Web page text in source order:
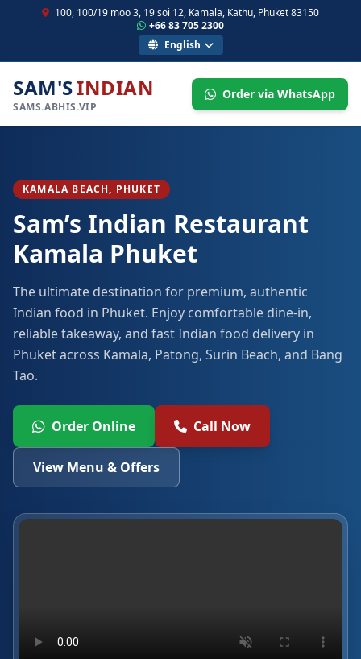
100, 100/19 moo 3, 19 soi 12, Kamala, Kathu, Phuket 83150
+66 83 705 2300
English
SAM'SINDIAN
SAMS.ABHIS.VIP
Order via WhatsApp
KAMALA BEACH, PHUKET
Sam’s Indian Restaurant
Kamala Phuket
The ultimate destination for premium, authentic
Indian food in Phuket. Enjoy comfortable dine-in,
reliable takeaway, and fast Indian food delivery in
Phuket across Kamala, Patong, Surin Beach, and Bang
Tao.
Order Online Call Now
View Menu & Offers